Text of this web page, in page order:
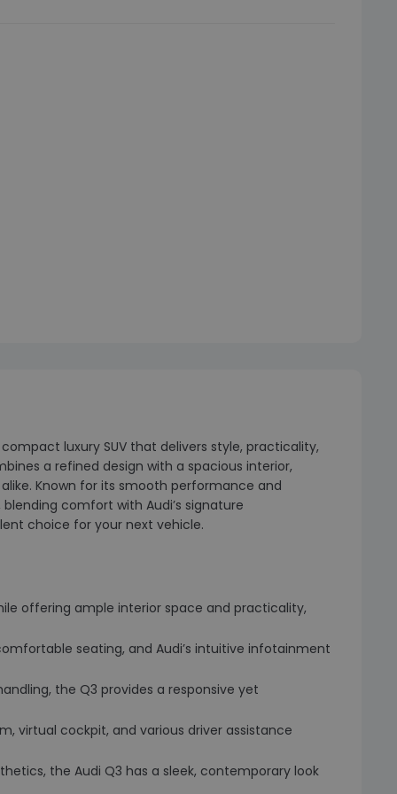
luxury SUV that delivers style, practicality,
a refined design with a spacious interior,
Known for its smooth performance and
comfort with Audi’s signature
choice for your next vehicle.
offering ample interior space and practicality,
seating, and Audi’s intuitive infotainment
the Q3 provides a responsive yet
virtual cockpit, and various driver assistance
the Audi Q3 has a sleek, contemporary look